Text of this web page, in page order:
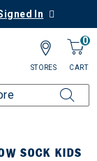
In
0
CART
STORES
SOCK KIDS